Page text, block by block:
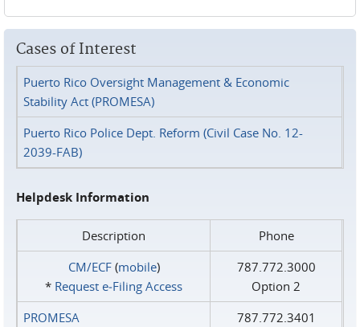
Cases of Interest
Puerto Rico Oversight Management & Economic
Stability Act (PROMESA)
Puerto Rico Police Dept. Reform (Civil Case No. 12-
2039-FAB)
Helpdesk Information
Description
Phone
CM/ECF(mobile)
* Request e‑Filing Access
787.772.3000
Option 2
PROMESA
787.772.3401